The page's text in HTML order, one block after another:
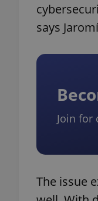
says
Join for
The issue